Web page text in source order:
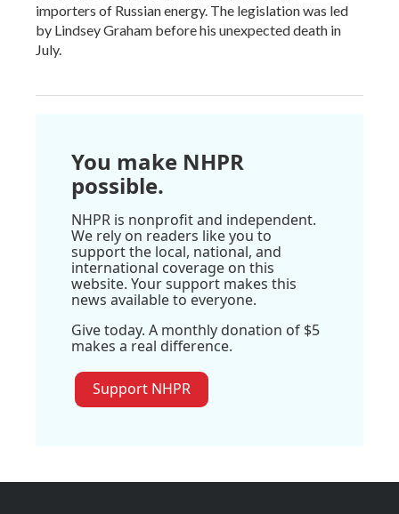
importers of Russian energy. The legislation was led
by Lindsey Graham before his unexpected death in
July.
You make NHPR
possible.
NHPR is nonprofit and independent.
We rely on readers like you to
support the local, national, and
international coverage on this
website. Your support makes this
news available to everyone.
Give today. A monthly donation of $5
makes a real difference.
Support NHPR